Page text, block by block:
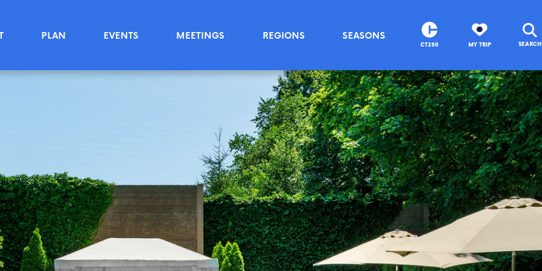
PLAN EVENTS MEETINGS REGIONS SEASONS
CT250 MY TRIP SEARCH